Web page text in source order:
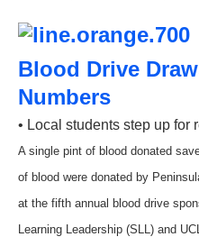
Blood Drive
Numbers
• Local students step up for
A single pint of blood donated
of blood were donated by
at the fifth annual blood drive
Learning Leadership (SLL) and